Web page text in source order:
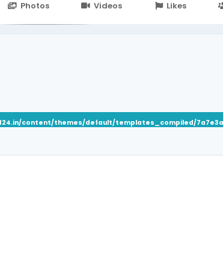
Photos Videos Likes
content/themes/default/templates_compiled/